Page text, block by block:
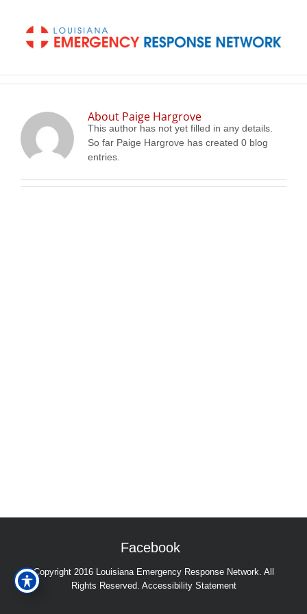
content
About Paige Hargrove
This author has not yet filled in any details.
So far Paige Hargrove has created 0 blog
entries.
Facebook
Copyright 2016 Louisiana Emergency Response Network. All
Rights Reserved. Accessibility Statement